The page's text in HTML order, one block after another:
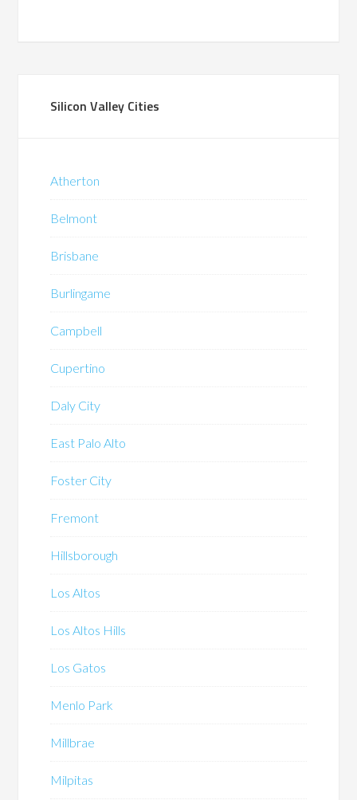
Silicon Valley Cities
Atherton
Belmont
Brisbane
Burlingame
Campbell
Cupertino
Daly City
East Palo Alto
Foster City
Fremont
Hillsborough
Los Altos
Los Altos Hills
Los Gatos
Menlo Park
Millbrae
Milpitas